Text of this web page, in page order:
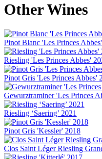
Other Wines
Pinot Blanc 'Les Princes
Riesling 'Les Princes Abbes'
Pinot Gris 'Les Princes Abbes'
Gewurztraminer 'Les Princes
Riesling ‘Saering’ 2021
Pinot Gris 'Kessler' 2018
Clos Saint Léger Riesling